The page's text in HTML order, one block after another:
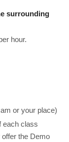
surrounding
hour.
or your place)
each class
the Demo